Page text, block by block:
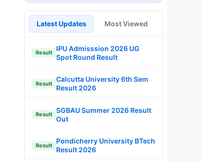
Latest Updates Most Viewed
Result
IPU Admisssion 2026 UG
Spot Round Result
Result
Calcutta University 6th Sem
Result 2026
Result
SGBAU Summer 2026 Result
Out
Result
Pondicherry University BTech
Result 2026